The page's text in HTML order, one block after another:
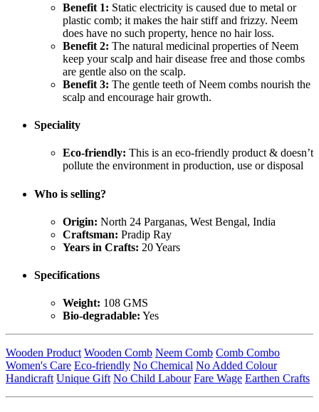
Benefit 1: Static electricity is caused due to metal or
plastic comb; it makes the hair stiff and frizzy. Neem
does have no such property, hence no hair loss.
Benefit 2: The natural medicinal properties of Neem
keep your scalp and hair disease free and those combs
are gentle also on the scalp.
Benefit 3: The gentle teeth of Neem combs nourish the
scalp and encourage hair growth.
Speciality
Eco-friendly: This is an eco-friendly product & doesn’t
pollute the environment in production, use or disposal
Who is selling?
Origin: North 24 Parganas, West Bengal, India
Craftsman: Pradip Ray
Years in Crafts: 20 Years
Specifications
Weight: 108 GMS
Bio-degradable: Yes
Wooden Product Wooden Comb Neem Comb Comb Combo
Women's Care Eco-friendly No Chemical No Added Colour
Handicraft Unique Gift No Child Labour Fare Wage Earthen Crafts